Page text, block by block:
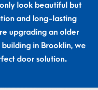
look beautiful but
and long-lasting
upgrading an older
in Brooklin, we
door solution.